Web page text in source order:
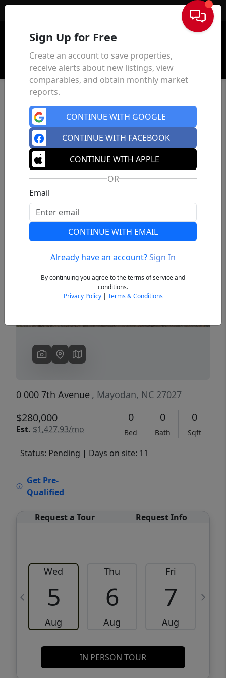
Sign In
Previous
0 000 7th Avenue , Mayodan, NC 27027
$280,000
Est. $1,427.93/mo
0
Bed
0
Bath
0
Sqft
Status: Pending | Days on site: 11
Get Pre-
Qualified
Request a Tour Request Info
Wed
5
Aug
Thu
6
Aug
Fri
7
Aug
IN PERSON TOUR
Sign Up for Free
Create an account to save properties,
receive alerts about new listings, view
comparables, and obtain monthly market
reports.
CONTINUE WITH GOOGLE
CONTINUE WITH FACEBOOK
CONTINUE WITH APPLE
OR
Email
CONTINUE WITH EMAIL
Already have an account?Sign In
By continuing you agree to the terms of service and
conditions.
Privacy Policy| Terms & Conditions